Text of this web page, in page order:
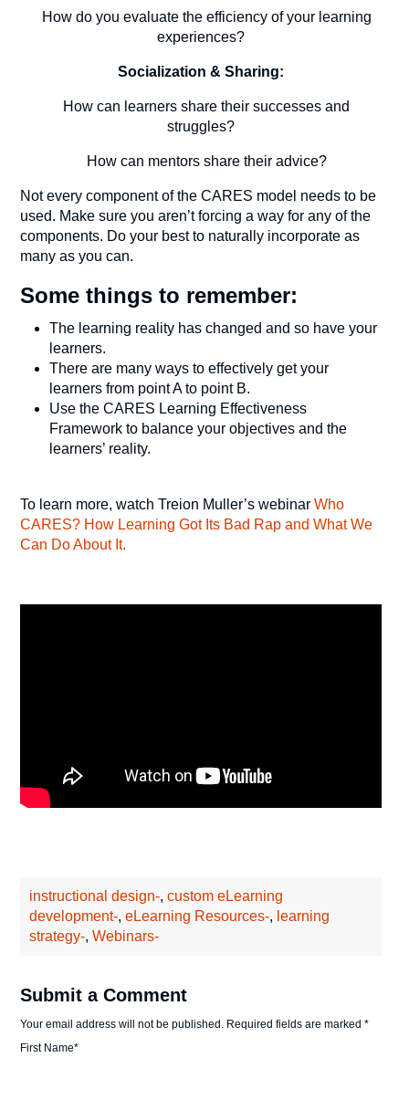
How do you evaluate the efficiency of your learning
experiences?
Socialization & Sharing:
How can learners share their successes and
struggles?
How can mentors share their advice?
Not every component of the CARES model needs to be
used. Make sure you aren’t forcing a way for any of the
components. Do your best to naturally incorporate as
many as you can.
Some things to remember:
The learning reality has changed and so have your
learners.
There are many ways to effectively get your
learners from point A to point B.
Use the CARES Learning Effectiveness
Framework to balance your objectives and the
learners’ reality.
To learn more, watch Treion Muller’s webinarWho
CARES? How Learning Got Its Bad Rap and What We
Can Do About It.
instructional design-,custom eLearning
development-,eLearning Resources-, learning
strategy-,Webinars-
Submit a Comment
Your email address will not be published. Required fields are marked*
First Name*